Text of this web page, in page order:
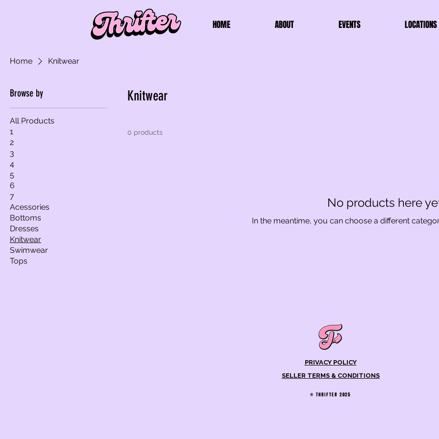
HOME ABOUT EVENTS LOCATIONS
Home Knitwear
Browse by
All Products
1
2
3
4
5
6
7
Acessories
Bottoms
Dresses
Knitwear
Swimwear
Tops
Knitwear
0 products
No products here
In the meantime, you can choose a different
PRIVACY POLICY
SELLER TERMS & CONDITIONS
© THRIFTER 2025